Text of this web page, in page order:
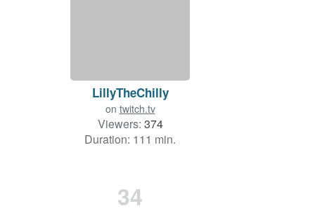
LillyTheChilly
on twitch.tv
Viewers: 374
Duration: 111 min.
34